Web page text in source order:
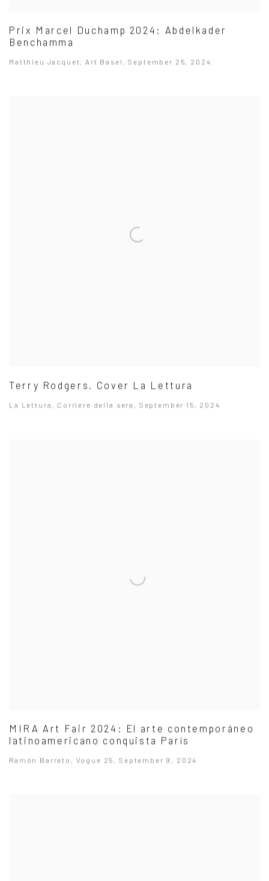
Prix Marcel Duchamp 2024: Abdelkader
Benchamma
Matthieu Jacquet, Art Basel, September 25, 2024
Terry Rodgers. Cover La Lettura
La Lettura, Corriere della sera, September 15, 2024
MIRA Art Fair 2024: El arte contemporáneo
latinoamericano conquista París
Ramón Barreto, Vogue 25, September 9, 2024